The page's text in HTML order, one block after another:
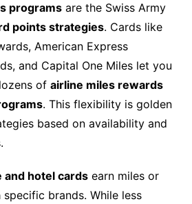
programsare the Swiss Army
points strategies. Cards like
American Express
and Capital One Miles let you
of airline miles rewards
. This flexibility is golden
based on availability and
and hotel cardsearn miles or
brands. While less